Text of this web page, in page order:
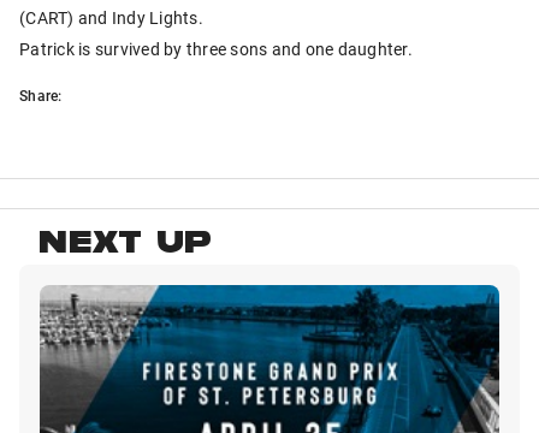
(CART) and Indy Lights.
Patrick is survived by three sons and one daughter.
Share:
NEXT UP